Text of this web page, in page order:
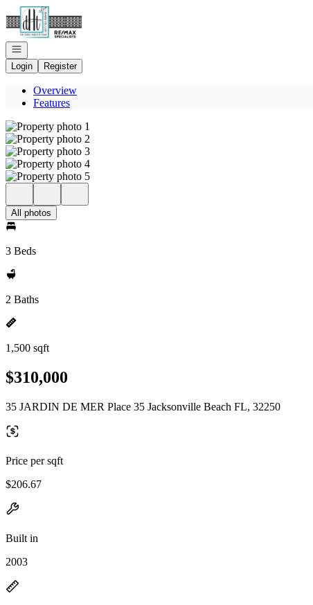
Go to: Homepage
Open navigation
Login
Register
Overview
Features
All photos
3 Beds
2 Baths
1,500 sqft
$310,000
35 JARDIN DE MER Place 35 Jacksonville Beach FL, 32250
Price per sqft
$206.67
Built in
2003